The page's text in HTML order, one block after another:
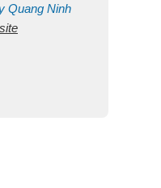
Quang Ninh